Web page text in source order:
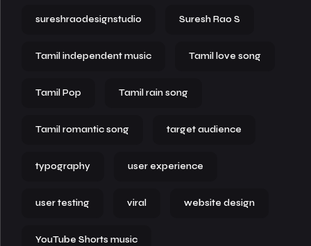
sureshraodesignstudio Suresh Rao S
Tamil independent music Tamil love song
Tamil Pop Tamil rain song
Tamil romantic song target audience
typography user experience
user testing viral website design
YouTube Shorts music